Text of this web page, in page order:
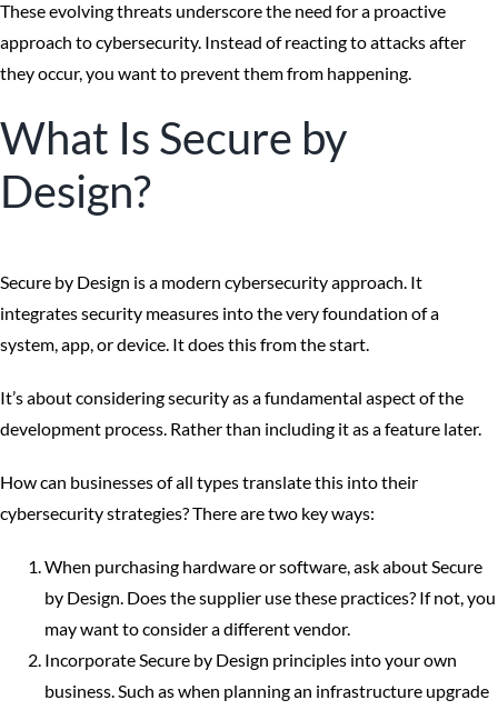
These evolving threats underscore the need for a proactive
approach to cybersecurity. Instead of reacting to attacks after
they occur, you want to prevent them from happening.
What Is Secure by
Design?
Secure by Design is a modern cybersecurity approach. It
integrates security measures into the very foundation of a
system, app, or device. It does this from the start.
It’s about considering security as a fundamental aspect of the
development process. Rather than including it as a feature later.
How can businesses of all types translate this into their
cybersecurity strategies? There are two key ways:
When purchasing hardware or software, ask about Secure
by Design. Does the supplier use these practices? If not, you
may want to consider a different vendor.
Incorporate Secure by Design principles into your own
business. Such as when planning an infrastructure upgrade